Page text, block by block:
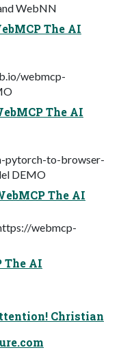
WebNN
The AI
webmcp-
The AI
pytorch-to-browser-
DEMO
The AI
webmcp-
The AI
Christian